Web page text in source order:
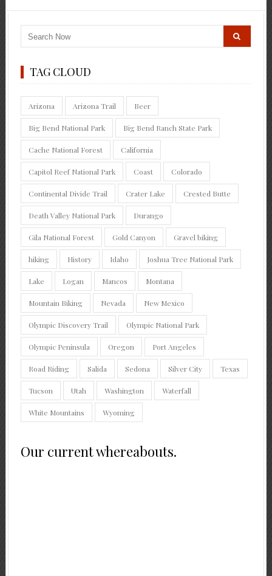
TAG CLOUD
Arizona Arizona Trail Beer
Big Bend National Park Big Bend Ranch State Park
Cache National Forest California
Capitol Reef National Park Coast Colorado
Continental Divide Trail Crater Lake Crested Butte
Death Valley National Park Durango
Gila National Forest Gold Canyon Gravel biking
hiking History Idaho Joshua Tree National Park
Lake Logan Mancos Montana
Mountain Biking Nevada New Mexico
Olympic Discovery Trail Olympic National Park
Olympic Peninsula Oregon Port Angeles
Road Riding Salida Sedona Silver City Texas
Tucson Utah Washington Waterfall
White Mountains Wyoming
Our current whereabouts.